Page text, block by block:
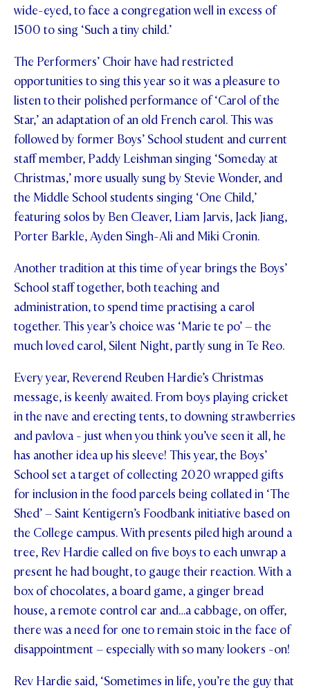
wide-eyed, to face a congregation well in excess of
1500 to sing ‘Such a tiny child.’
The Performers’ Choir have had restricted
opportunities to sing this year so it was a pleasure to
listen to their polished performance of ‘Carol of the
Star,’ an adaptation of an old French carol. This was
followed by former Boys’ School student and current
staff member, Paddy Leishman singing ‘Someday at
Christmas,’ more usually sung by Stevie Wonder, and
the Middle School students singing ‘One Child,’
featuring solos by Ben Cleaver, Liam Jarvis, Jack Jiang,
Porter Barkle, Ayden Singh-Ali and Miki Cronin.
Another tradition at this time of year brings the Boys’
School staff together, both teaching and
administration, to spend time practising a carol
together. This year’s choice was ‘Marie te po’ – the
much loved carol, Silent Night, partly sung in Te Reo.
Every year, Reverend Reuben Hardie’s Christmas
message, is keenly awaited. From boys playing cricket
in the nave and erecting tents, to downing strawberries
and pavlova - just when you think you’ve seen it all, he
has another idea up his sleeve! This year, the Boys’
School set a target of collecting 2020 wrapped gifts
for inclusion in the food parcels being collated in ‘The
Shed’ – Saint Kentigern’s Foodbank initiative based on
the College campus. With presents piled high around a
tree, Rev Hardie called on five boys to each unwrap a
present he had bought, to gauge their reaction. With a
box of chocolates, a board game, a ginger bread
house, a remote control car and…a cabbage, on offer,
there was a need for one to remain stoic in the face of
disappointment – especially with so many lookers -on!
Rev Hardie said, ‘Sometimes in life, you’re the guy that